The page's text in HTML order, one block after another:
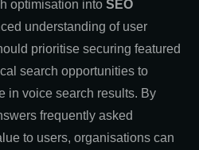
optimisation into SEO
understanding of user
prioritise securing featured
search opportunities to
in voice search results. By
frequently asked
to users, organisations can